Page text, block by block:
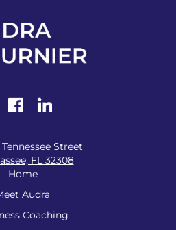
Tennessee Street
FL 32308
Home
Audra
Coaching